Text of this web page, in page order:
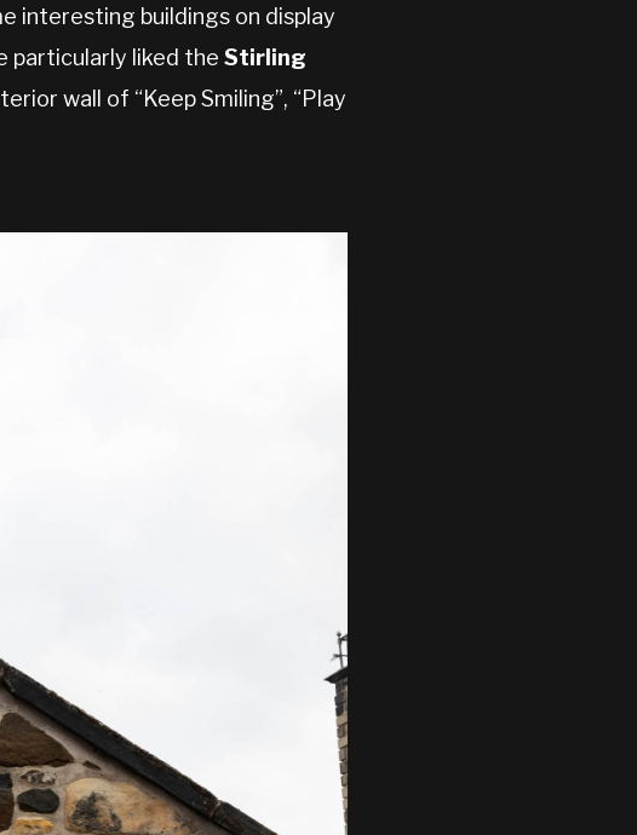
interesting buildings on display
particularly liked the Stirling
wall of “Keep Smiling”, “Play